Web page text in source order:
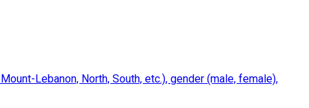
Lebanon, North, South, etc.), gender (male, female),